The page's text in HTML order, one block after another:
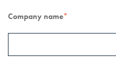
Company name*